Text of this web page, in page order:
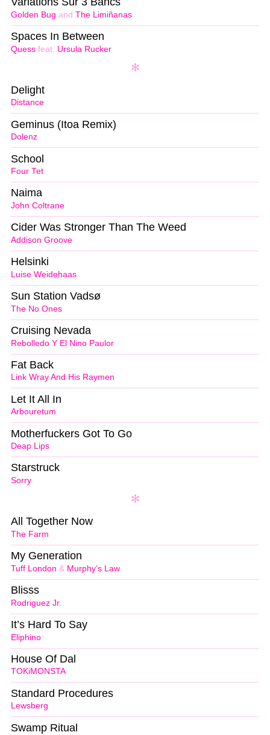
Golden Bug and The Limiñanas
Quess feat. Ursula Rucker
Spaces In Between
Distance
Delight
Dolenz
Geminus (Itoa Remix)
Four Tet
School
John Coltrane
Naima
Addison Groove
Cider Was Stronger Than The Weed
Luise Weidehaas
Helsinki
The No Ones
Sun Station Vadsø
Rebolledo Y El Nino Paulor
Cruising Nevada
Link Wray And His Raymen
Fat Back
Arbouretum
Let It All In
Deap Lips
Motherfuckers Got To Go
Sorry
Starstruck
The Farm
All Together Now
Tuff London & Murphy’s Law
My Generation
Rodriguez Jr.
Blisss
Eliphino
It’s Hard To Say
TOKiMONSTA
House Of Dal
Lewsberg
Standard Procedures
Swamp Ritual